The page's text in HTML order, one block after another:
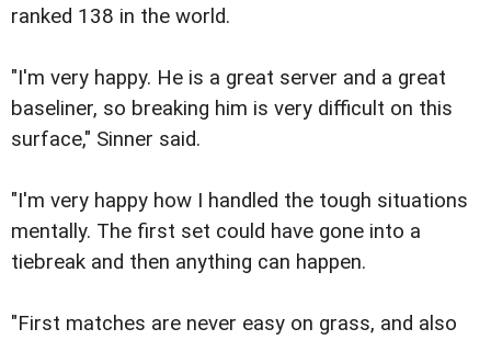
ranked 138 in the world.
"I'm very happy. He is a great server and a great
baseliner, so breaking him is very difficult on this
surface," Sinner said.
"I'm very happy how I handled the tough situations
mentally. The first set could have gone into a
tiebreak and then anything can happen.
"First matches are never easy on grass, and also